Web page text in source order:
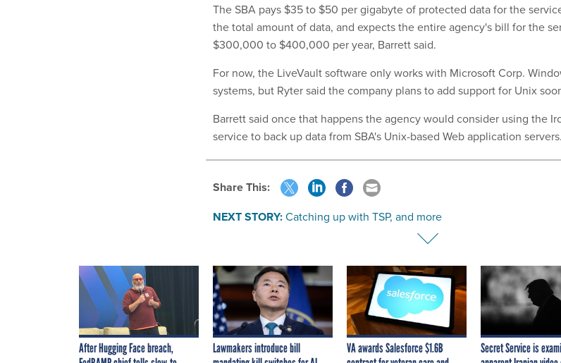
The SBA pays $35 to $50 per gigabyte of protected data for the
the total amount of data, and expects the entire agency's bill for the
$300,000 to $400,000 per year, Barrett said.
For now, the LiveVault software only works with Microsoft Corp.
systems, but Ryter said the company plans to add support for Unix
Barrett said once that happens the agency would consider using the
service to back up data from SBA's Unix-based Web application servers.
Share This:
NEXT STORY:Catching up with TSP, and more
After Hugging Face breach,
Lawmakers introduce bill
VA awards Salesforce $1.6B
Secret Service is